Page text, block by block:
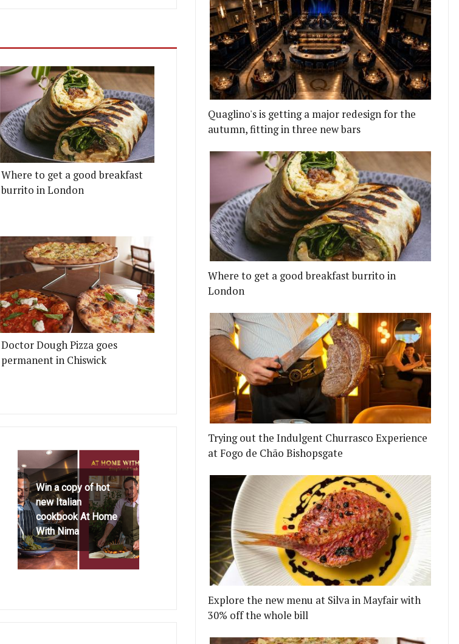
Where to get a good breakfast
burrito in London
Doctor Dough Pizza goes
permanent in Chiswick
Win a copy of hot
new Italian
cookbook At Home
With Nima
Quaglino's is getting a major redesign for the
autumn, fitting in three new bars
Where to get a good breakfast burrito in
London
Trying out the Indulgent Churrasco Experience
at Fogo de Chão Bishopsgate
Explore the new menu at Silva in Mayfair with
30% off the whole bill